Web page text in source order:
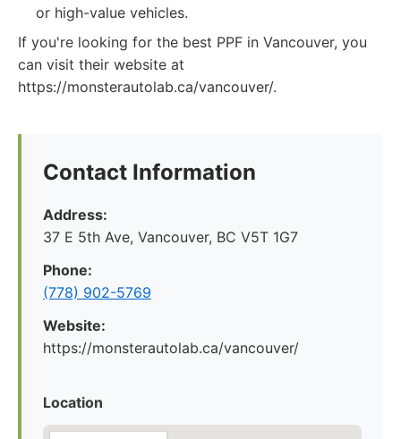
or high-value vehicles.
If you're looking for the best PPF in Vancouver, you
can visit their website at
https://monsterautolab.ca/vancouver/.
Contact Information
Address:
37 E 5th Ave, Vancouver, BC V5T 1G7
Phone:
(778) 902-5769
Website:
https://monsterautolab.ca/vancouver/
Location